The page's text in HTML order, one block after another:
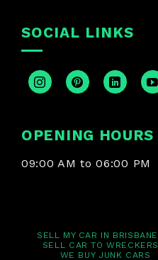
SOCIAL LINKS
OPENING HOURS
09:00 AM to 06:00 PM
SELL MY CAR IN BRISBANE
SELL CAR TO WRECKERS
WE BUY JUNK CARS